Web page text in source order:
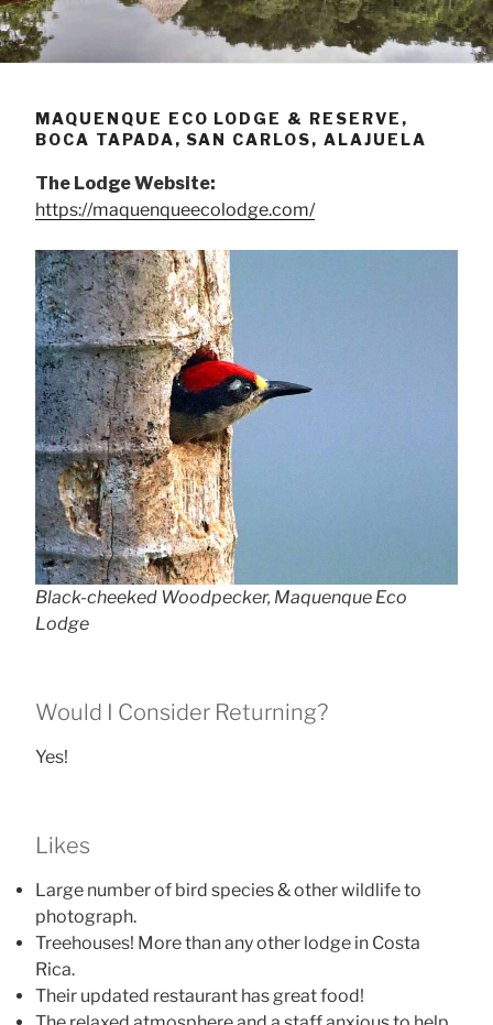
MAQUENQUE ECO LODGE & RESERVE,
BOCA TAPADA, SAN CARLOS, ALAJUELA
The Lodge Website:
https://maquenqueecolodge.com/
Black-cheeked Woodpecker, Maquenque Eco
Lodge
Would I Consider Returning?
Yes!
Likes
Large number of bird species & other wildlife to
photograph.
Treehouses! More than any other lodge in Costa
Rica.
Their updated restaurant has great food!